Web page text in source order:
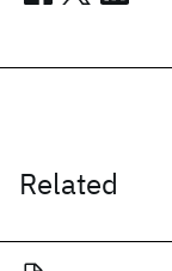
Related